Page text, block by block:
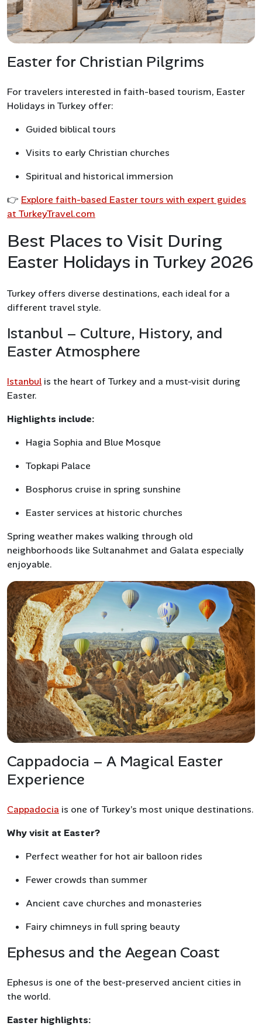
Easter for Christian Pilgrims
For travelers interested in faith-based tourism, Easter
Holidays in Turkey offer:
Guided biblical tours
Visits to early Christian churches
Spiritual and historical immersion
👉 Explore faith-based Easter tours with expert guides
at TurkeyTravel.com
Best Places to Visit During
Easter Holidays in Turkey 2026
Turkey offers diverse destinations, each ideal for a
different travel style.
Istanbul – Culture, History, and
Easter Atmosphere
Istanbul is the heart of Turkey and a must-visit during
Easter.
Highlights include:
Hagia Sophia and Blue Mosque
Topkapi Palace
Bosphorus cruise in spring sunshine
Easter services at historic churches
Spring weather makes walking through old
neighborhoods like Sultanahmet and Galata especially
enjoyable.
Cappadocia – A Magical Easter
Experience
Cappadocia is one of Turkey’s most unique destinations.
Why visit at Easter?
Perfect weather for hot air balloon rides
Fewer crowds than summer
Ancient cave churches and monasteries
Fairy chimneys in full spring beauty
Ephesus and the Aegean Coast
Ephesus is one of the best-preserved ancient cities in
the world.
Easter highlights: